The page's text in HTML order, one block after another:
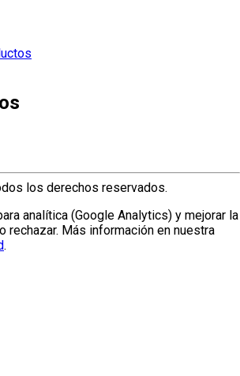
los derechos reservados.
analítica (Google Analytics) y mejorar la
rechazar. Más información en nuestra
.